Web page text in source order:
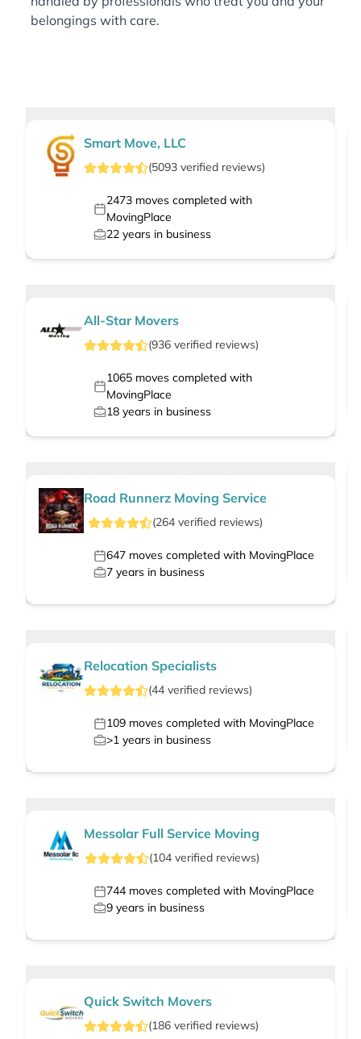
belongings with care.
Smart Move, LLC
(5093 verified reviews)
2473moves completed with
MovingPlace
22 years in business
All-Star Movers
(936 verified reviews)
1065moves completed with
MovingPlace
18 years in business
Road Runnerz Moving Service
(264 verified reviews)
647 moves completed with MovingPlace
7 years in business
Relocation Specialists
(44 verified reviews)
109 moves completed with MovingPlace
>1 years in business
Messolar Full Service Moving
(104verified reviews)
744 moves completed with MovingPlace
9 years in business
Quick Switch Movers
(186 verified reviews)